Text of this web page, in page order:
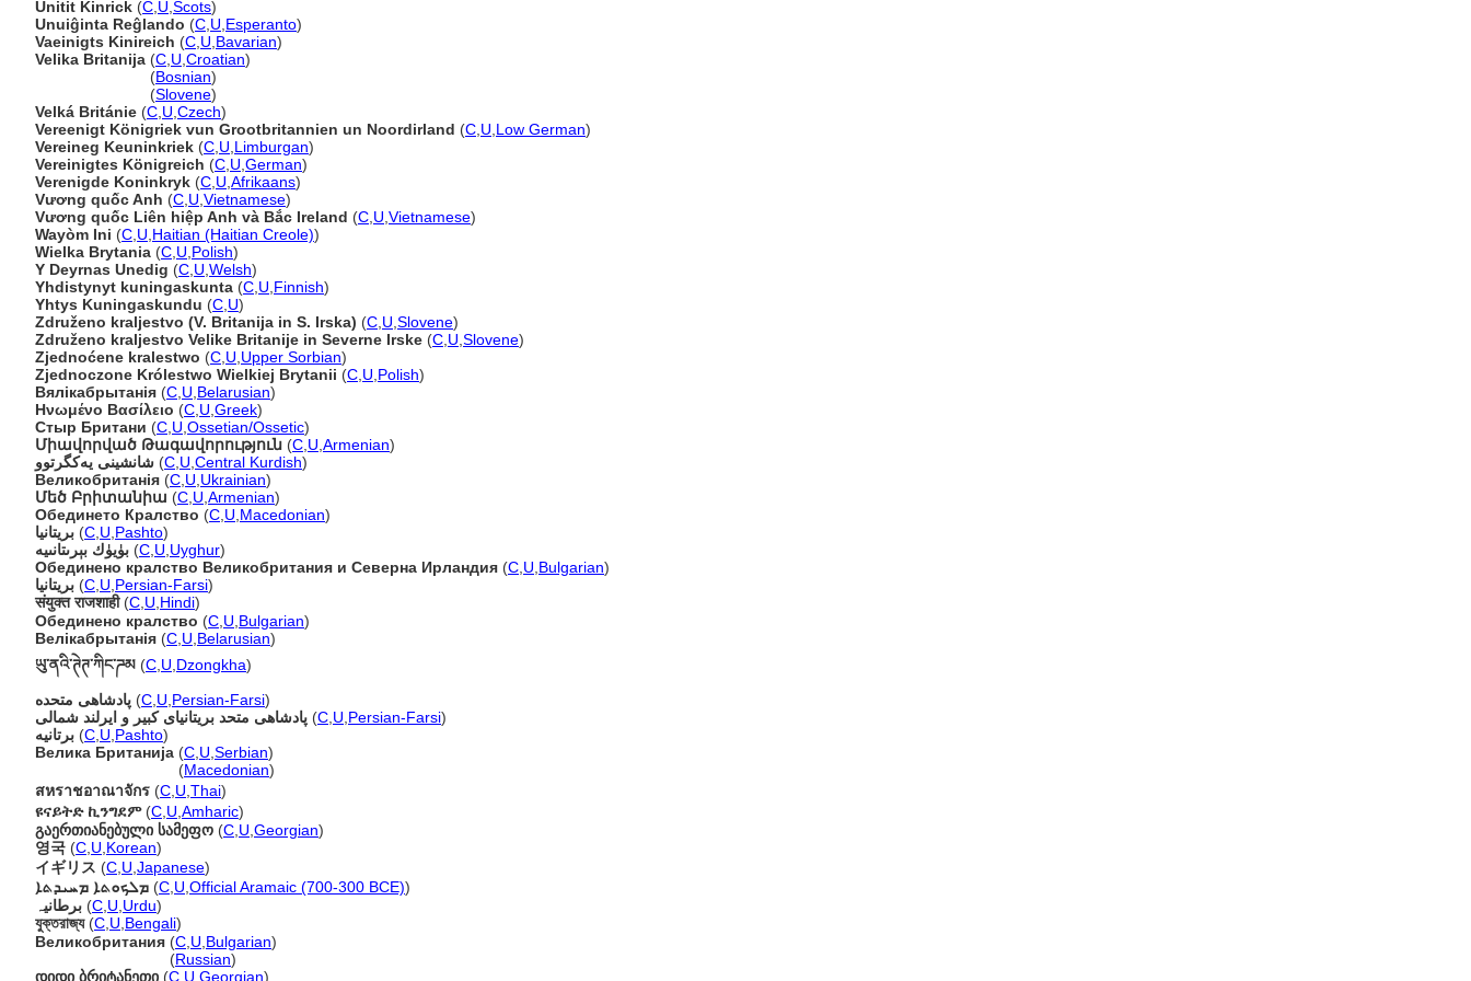
Unitit Kinrick (C U Scots)
Unuiĝinta Reĝlando (C U Esperanto)
Vaeinigts Kinireich (C U Bavarian)
Velika Britanija (C U Croatian)
(Bosnian)
(Slovene)
Velká Británie (C U Czech)
Vereenigt Königriek vun Grootbritannien un Noordirland (C U Low German)
Vereineg Keuninkriek (C U Limburgan)
Vereinigtes Königreich (C U German)
Verenigde Koninkryk (C U Afrikaans)
Vương quốc Anh (C U Vietnamese)
Vương quốc Liên hiệp Anh và Bắc Ireland (C U Vietnamese)
Wayòm Ini (C U Haitian (Haitian Creole))
Wielka Brytania (C U Polish)
Y Deyrnas Unedig (C U Welsh)
Yhdistynyt kuningaskunta (C U Finnish)
Yhtys Kuningaskundu (C U)
Združeno kraljestvo (V. Britanija in S. Irska) (C U Slovene)
Združeno kraljestvo Velike Britanije in Severne Irske (C U Slovene)
Zjednoćene kralestwo (C U Upper Sorbian)
Zjednoczone Królestwo Wielkiej Brytanii (C U Polish)
Вялікабрытанія (C U Belarusian)
Ηνωμένο Βασίλειο (C U Greek)
Стыр Британи (C U Ossetian/Ossetic)
Միավորված Թագավորություն (C U Armenian)
شانشینی یەکگرتوو (C U Central Kurdish)
Великобританія (C U Ukrainian)
Մեծ Բրիտանիա (C U Armenian)
Обединето Кралство (C U Macedonian)
بريتانيا (C U Pashto)
بۈيۈك بېرىتانىيە (C U Uyghur)
Обединено кралство Великобритания и Северна Ирландия (C U Bulgarian)
بریتانیا (C U Persian-Farsi)
संयुक्त राजशाही(C U Hindi)
Обединено кралство (C U Bulgarian)
Велікабрытанія (C U Belarusian)
ཡུ་ནའི་ཊེཊ་ཀིང་ཌམ (C U Dzongkha)
پادشاهی متحده (C U Persian-Farsi)
پادشاهی متحد بریتانیای کبیر و ایرلند شمالی (C U Persian-Farsi)
برتانیه (C U Pashto)
Велика Британија (C U Serbian)
(Macedonian)
สหราชอาณาจักร (C U Thai)
ዩናይትድ ኪንግደም(C U Amharic)
გაერთიანებული სამეფო (C U Georgian)
영국 (C U Korean)
イギリス (C U Japanese)
ܡܠܟܘܬܐ ܡܚܝܕܬܐ (C U Official Aramaic (700-300 BCE))
برطانیہ (C U Urdu)
যুক্তরাজ্য(C U Bengali)
Великобритания (C U Bulgarian)
(Russian)
დიდი ბრიტანეთი (C U Georgian)